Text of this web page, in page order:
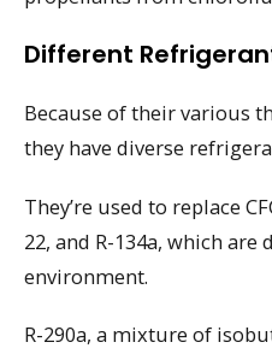
Different
Because of their various
they have diverse
They’re used to replace
22, and R-134a, which
environment.
R-290a, a mixture of